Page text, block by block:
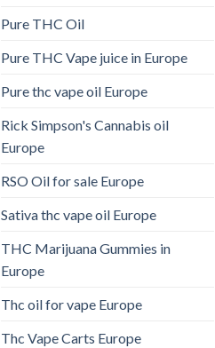
Pure THC Oil
Pure THC Vape juice in Europe
Pure thc vape oil Europe
Rick Simpson's Cannabis oil
Europe
RSO Oil for sale Europe
Sativa thc vape oil Europe
THC Marijuana Gummies in
Europe
Thc oil for vape Europe
Thc Vape Carts Europe